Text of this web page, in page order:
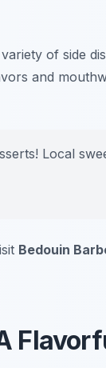
of side
and
Local
Bedouin